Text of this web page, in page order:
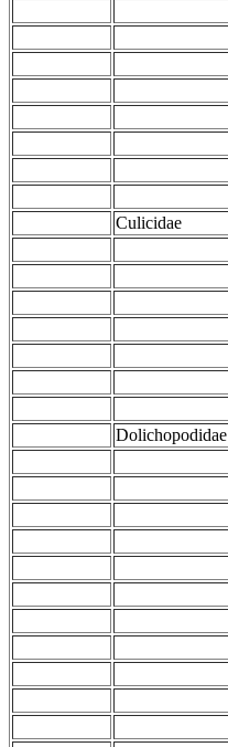
Culicidae
Dolichopodidae